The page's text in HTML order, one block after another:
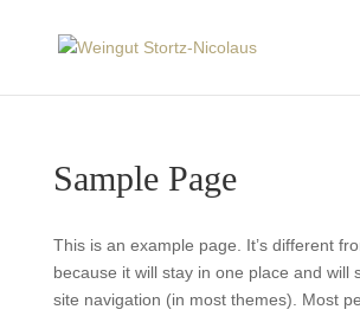
Sample Page
This is an example page. It’s different
because it will stay in one place and will
site navigation (in most themes). Most